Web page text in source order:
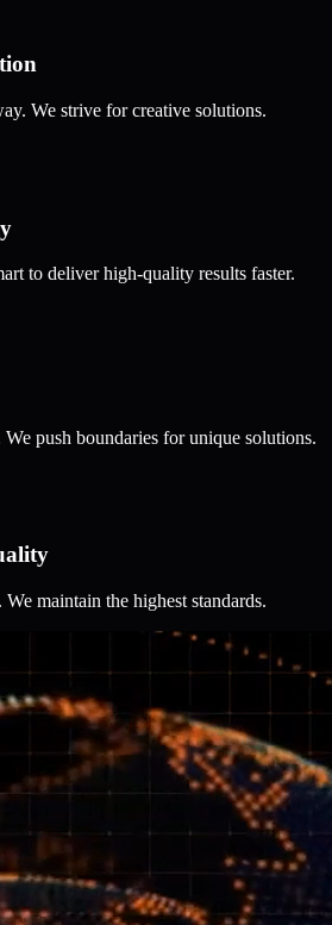
We strive for creative solutions.
to deliver high-quality results faster.
push boundaries for unique solutions.
maintain the highest standards.